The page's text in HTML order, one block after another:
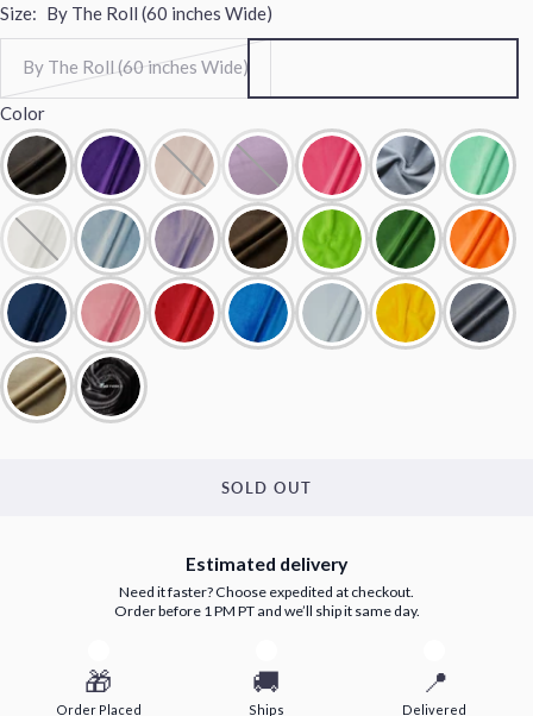
Size: By The Roll (60 inches Wide)
By The Roll (60 inches Wide)
Color
SOLD OUT
Estimated delivery
Need it faster? Choose expedited at checkout.
Order before 1 PM PT and we’ll ship it same day.
🎁
Order Placed
🚚
Ships
📍
Delivered